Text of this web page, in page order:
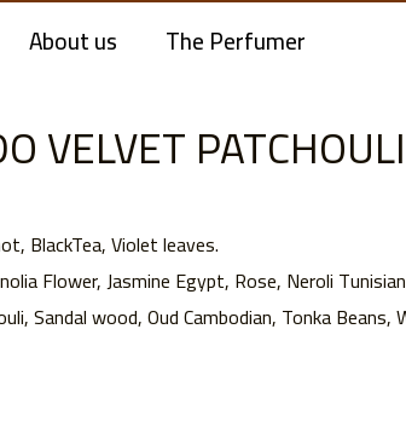
About us The Perfumer
VELVET PATCHOULI
BlackTea, Violet leaves.
Flower, Jasmine Egypt, Rose, Neroli
Sandal wood, Oud Cambodian, Tonka Beans,